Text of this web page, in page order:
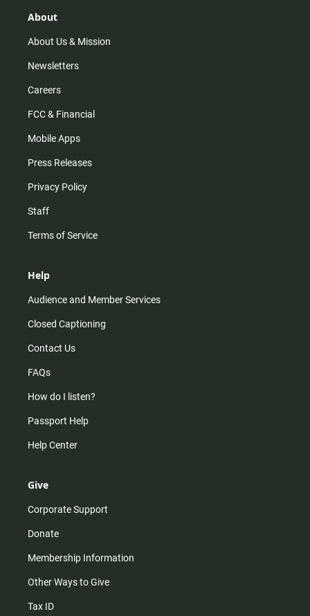
r
m
About
About Us & Mission
Newsletters
Careers
FCC & Financial
Mobile Apps
Press Releases
Privacy Policy
Staff
Terms of Service
Help
Audience and Member Services
Closed Captioning
Contact Us
FAQs
How do I listen?
Passport Help
Help Center
Give
Corporate Support
Donate
Membership Information
Other Ways to Give
Tax ID